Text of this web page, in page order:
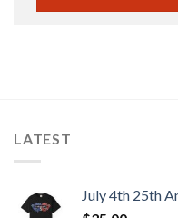
LATEST
July 4th 25th